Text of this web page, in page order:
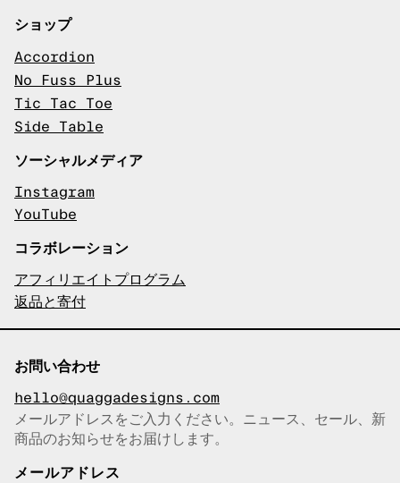
ショップ
Accordion
No Fuss Plus
Tic Tac Toe
Side Table
ソーシャルメディア
Instagram
YouTube
コラボレーション
アフィリエイトプログラム
返品と寄付
お問い合わせ
hello@quaggadesigns.com
メールアドレスをコピーしまし
た！
メールアドレスをご入力ください。ニュース、セール、新
商品のお知らせをお届けします。
メールアドレス